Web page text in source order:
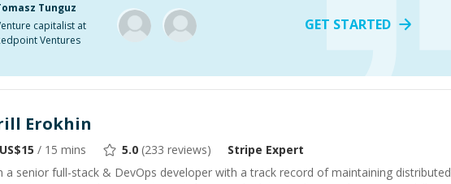
Tunguz
capitalist at
Ventures
GET STARTED
Erokhin
US$15 / 15 mins 5.0 (233 reviews) Stripe Expert
a senior full-stack & DevOps developer with a track record of maintaining distributed